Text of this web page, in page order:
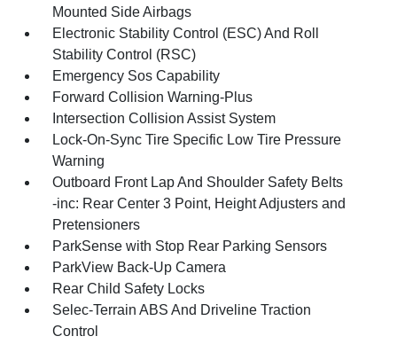
Mounted Side Airbags
Electronic Stability Control (ESC) And Roll
Stability Control (RSC)
Emergency Sos Capability
Forward Collision Warning-Plus
Intersection Collision Assist System
Lock-On-Sync Tire Specific Low Tire Pressure
Warning
Outboard Front Lap And Shoulder Safety Belts
-inc: Rear Center 3 Point, Height Adjusters and
Pretensioners
ParkSense with Stop Rear Parking Sensors
ParkView Back-Up Camera
Rear Child Safety Locks
Selec-Terrain ABS And Driveline Traction
Control